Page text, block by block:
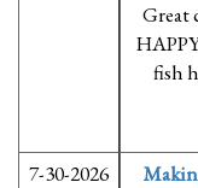
Great
fish
7-30-2026